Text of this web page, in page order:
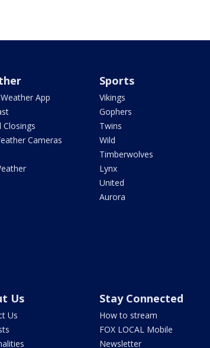
App
Closings
Cameras
Sports
Vikings
Gophers
Twins
Wild
Timberwolves
Lynx
United
Aurora
Us
Us
Stay Connected
How to stream
FOX LOCAL Mobile
Newsletter